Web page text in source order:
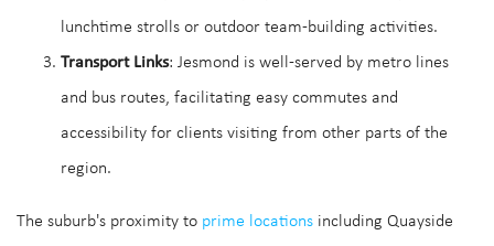
lunchtime strolls or outdoor team-building activities.
Transport Links: Jesmond is well-served by metro lines
and bus routes, facilitating easy commutes and
accessibility for clients visiting from other parts of the
region.
The suburb's proximity to prime locations including Quayside